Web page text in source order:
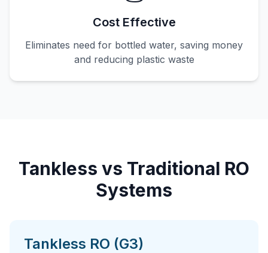
Cost Effective
Eliminates need for bottled water, saving money
and reducing plastic waste
Tankless vs Traditional RO
Systems
Tankless RO (G3)